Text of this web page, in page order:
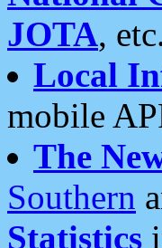
JOTA,
Local
mobile
The
Southern
Statistics